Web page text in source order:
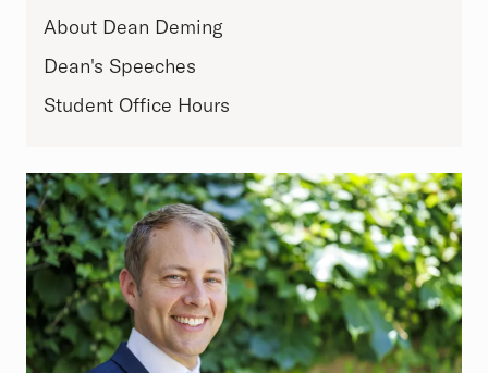
About Dean Deming
Dean's Speeches
Student Office Hours